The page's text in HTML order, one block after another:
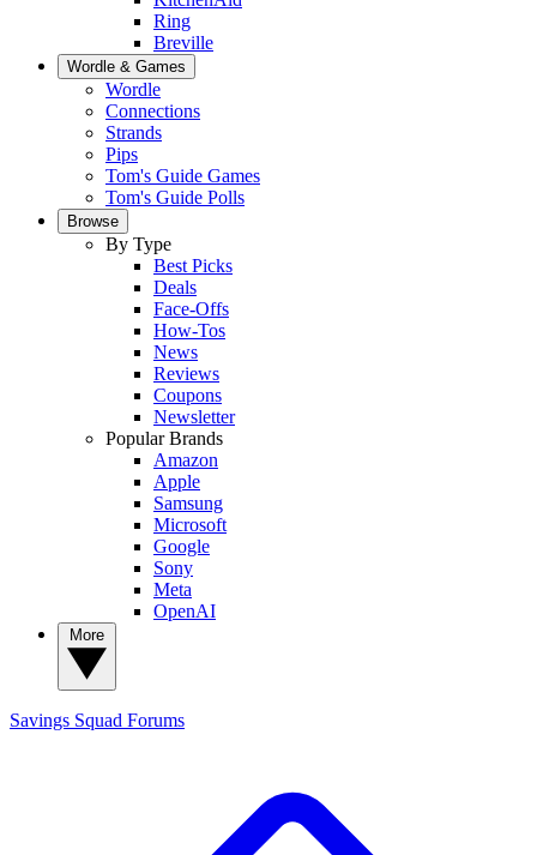
Ring
Breville
Wordle & Games
Wordle
Connections
Strands
Pips
Tom's Guide Games
Tom's Guide Polls
Browse
By Type
Best Picks
Deals
Face-Offs
How-Tos
News
Reviews
Coupons
Newsletter
Popular Brands
Amazon
Apple
Samsung
Microsoft
Google
Sony
Meta
OpenAI
Savings Squad Forums